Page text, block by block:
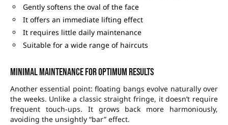
Gently softens the oval of the face
It offers an immediate lifting effect
It requires little daily maintenance
Suitable for a wide range of haircuts
Minimal maintenance for optimum results
Another essential point: floating bangs evolve naturally over
the weeks. Unlike a classic straight fringe, it doesn’t require
frequent touch-ups. It grows back more harmoniously,
avoiding the unsightly “bar” effect.